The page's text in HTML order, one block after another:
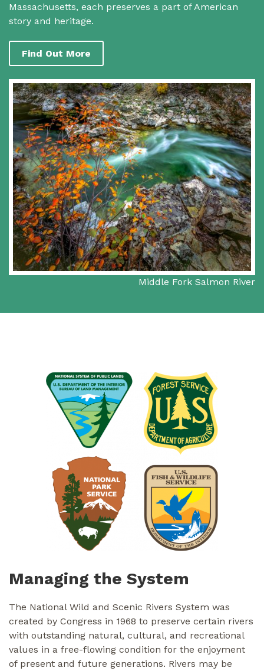
Massachusetts, each preserves a part of American
story and heritage.
Find Out More
Middle Fork Salmon River
Managing the System
The National Wild and Scenic Rivers System was
created by Congress in 1968 to preserve certain rivers
with outstanding natural, cultural, and recreational
values in a free-flowing condition for the enjoyment
of present and future generations. Rivers may be